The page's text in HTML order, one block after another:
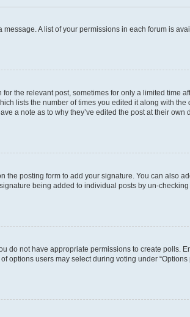
A list of your permissions in each forum is
the relevant post, sometimes for only a limited time
lists the number of times you edited it along with the
a note as to why they’ve edited the post at their own
the posting form to add your signature. You can also
being added to individual posts by un-checking
do not have appropriate permissions to create polls.
options users may select during voting under “Options